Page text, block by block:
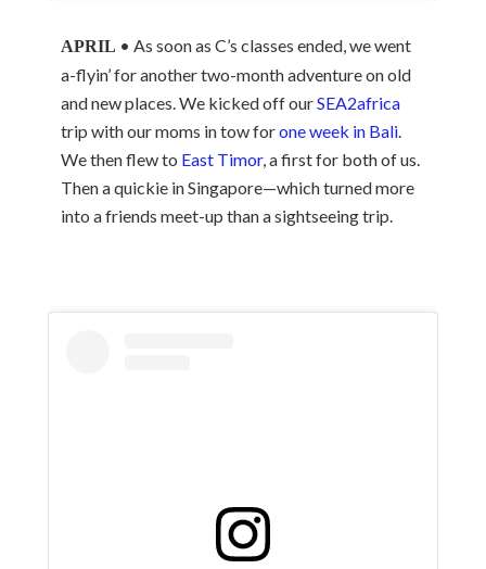
APRIL • As soon as C’s classes ended, we went
a-flyin’ for another two-month adventure on old
and new places. We kicked off ourSEA2africa
trip with our moms in tow forone week in Bali
We then flew to East Timor, a first for both of us.
Then a quickie in Singapore—which turned more
into a friends meet-up than a sightseeing trip.